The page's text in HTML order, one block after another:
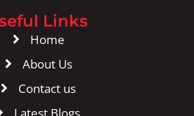
Links
Home
About Us
Contact us
Latest Blogs